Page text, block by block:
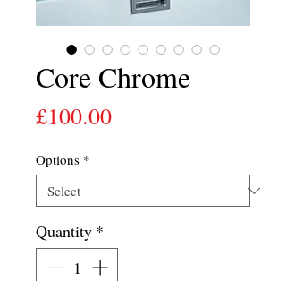
Core Chrome
£100.00Price
Options *
Quantity *